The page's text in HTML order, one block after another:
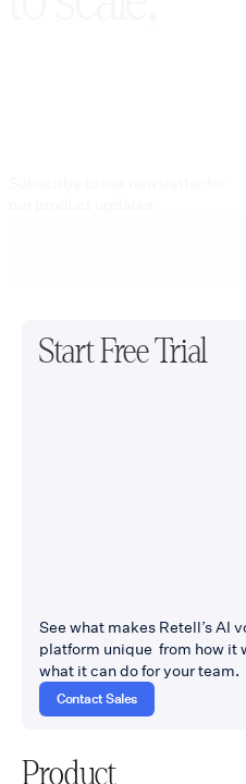
Start Free Trial
See what makes Retell’s AI
platform unique from how it
what it can do for your team.
Contact Sales
Product